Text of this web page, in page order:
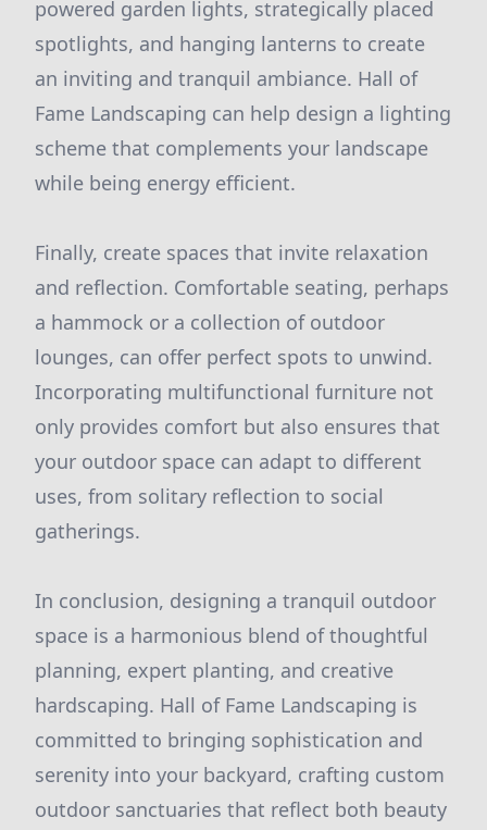
powered garden lights, strategically placed
spotlights, and hanging lanterns to create
an inviting and tranquil ambiance. Hall of
Fame Landscaping can help design a lighting
scheme that complements your landscape
while being energy efficient.
Finally, create spaces that invite relaxation
and reflection. Comfortable seating, perhaps
a hammock or a collection of outdoor
lounges, can offer perfect spots to unwind.
Incorporating multifunctional furniture not
only provides comfort but also ensures that
your outdoor space can adapt to different
uses, from solitary reflection to social
gatherings.
In conclusion, designing a tranquil outdoor
space is a harmonious blend of thoughtful
planning, expert planting, and creative
hardscaping. Hall of Fame Landscaping is
committed to bringing sophistication and
serenity into your backyard, crafting custom
outdoor sanctuaries that reflect both beauty